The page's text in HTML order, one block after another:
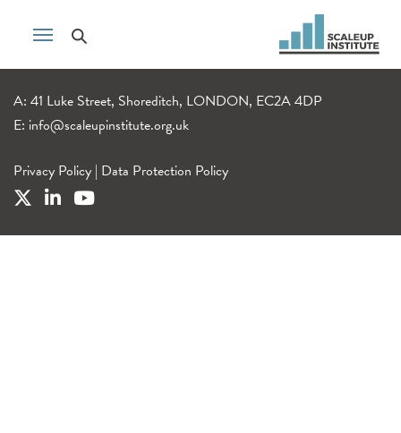
A: 41 Luke Street, Shoreditch, LONDON, EC2A 4DP
E: info@scaleupinstitute.org.uk
Privacy Policy | Data Protection Policy